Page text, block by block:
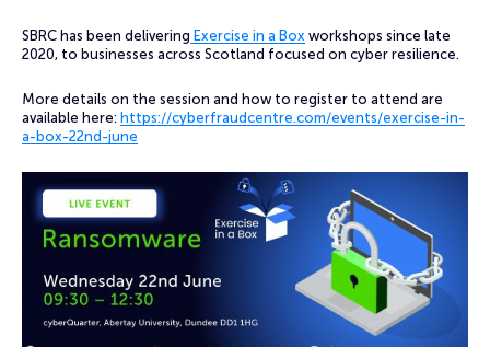
SBRC has been delivering Exercise in a Box workshops since late
2020, to businesses across Scotland focused on cyber resilience.
More details on the session and how to register to attend are
available here: https://cyberfraudcentre.com/events/exercise-in-
a-box-22nd-june